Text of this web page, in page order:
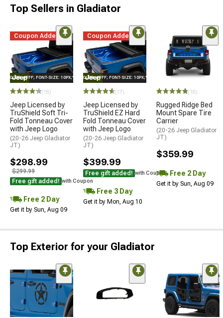
Top Sellers in Gladiator
Coupon Added
#FFF; FONT-SIZE: 10PX;"LOGO ON PRODUCT
(18)
Jeep Licensed by
TruShield Soft Tri-
Fold Tonneau Cover
with Jeep Logo
(20-26 Jeep Gladiator
JT)
$298.99
$299.99
Free gift added! with Coupon
Free 2 Day
Get it by Sun, Aug 09
Coupon Added
STYLE="COLOR: #FFF; FONT-SIZE: 10PX;"LOGO ON PRODUCT
(17)
Jeep Licensed by
TruShield EZ Hard
Fold Tonneau Cover
with Jeep Logo
(20-26 Jeep Gladiator
JT)
$399.99
Free gift added! with Coupon
Free 3 Day
Get it by Mon, Aug 10
(18)
Rugged Ridge Bed
Mount Spare Tire
Carrier
(20-26 Jeep Gladiator
JT)
$359.99
Free 2 Day
Get it by Sun, Aug 09
Top Exterior for your Gladiator